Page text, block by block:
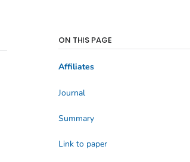
ON THIS PAGE
Affiliates
Journal
Summary
Link to paper